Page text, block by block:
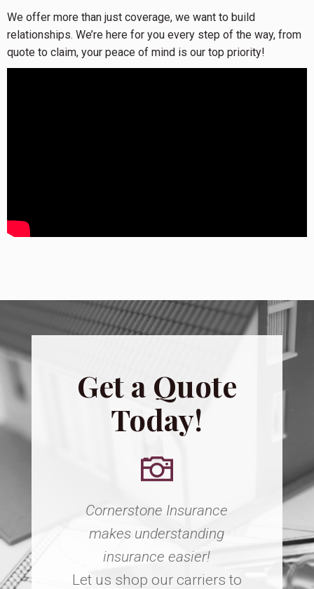
We offer more than just coverage, we want to build
relationships. We’re here for you every step of the way, from
quote to claim, your peace of mind is our top priority!
Get a Quote
Today!
Cornerstone Insurance
makes understanding
insurance easier!
Let us shop our carriers to